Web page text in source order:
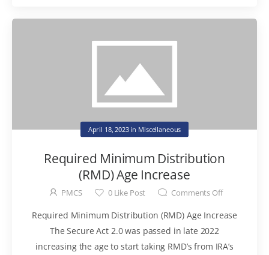
April 18, 2023in Miscellaneous
Required Minimum Distribution
(RMD) Age Increase
PMCS 0Like Post Comments Off
Required Minimum Distribution (RMD) Age Increase
The Secure Act 2.0 was passed in late 2022
increasing the age to start taking RMD’s from IRA’s